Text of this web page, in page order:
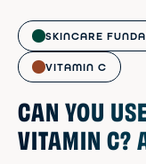
confusion,
myths to
do. Adapale...
SKINCARE
VITAMIN C
CAN YOU
VITAMIN C?